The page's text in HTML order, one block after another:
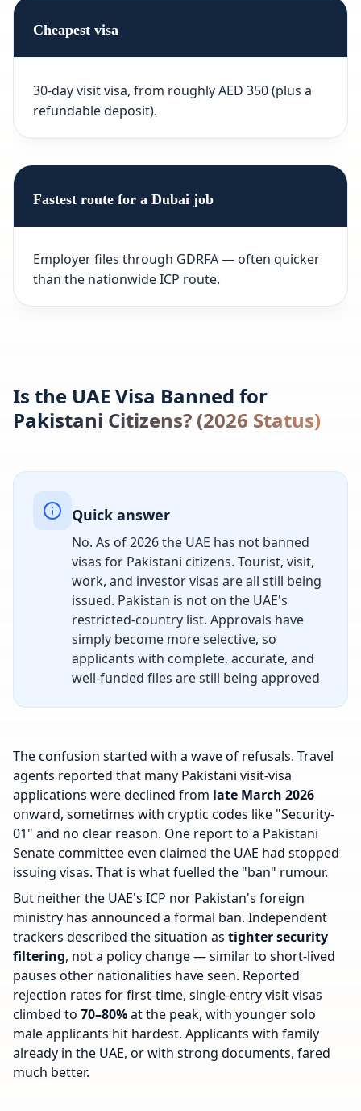
Cheapest visa
30-day visit visa, from roughly AED 350 (plus a
refundable deposit).
Fastest route for a Dubai job
Employer files through GDRFA — often quicker
than the nationwide ICP route.
Is the UAE Visa Banned for
Pakistani Citizens? (2026 Status)
Quick answer
No. As of 2026 the UAE has not banned
visas for Pakistani citizens. Tourist, visit,
work, and investor visas are all still being
issued. Pakistan is not on the UAE's
restricted-country list. Approvals have
simply become more selective, so
applicants with complete, accurate, and
well-funded files are still being approved
The confusion started with a wave of refusals. Travel
agents reported that many Pakistani visit-visa
applications were declined from late March 2026
onward, sometimes with cryptic codes like "Security-
01" and no clear reason. One report to a Pakistani
Senate committee even claimed the UAE had stopped
issuing visas. That is what fuelled the "ban" rumour.
But neither the UAE's ICP nor Pakistan's foreign
ministry has announced a formal ban. Independent
trackers described the situation as tighter security
filtering, not a policy change — similar to short-lived
pauses other nationalities have seen. Reported
rejection rates for first-time, single-entry visit visas
climbed to 70–80%at the peak, with younger solo
male applicants hit hardest. Applicants with family
already in the UAE, or with strong documents, fared
much better.